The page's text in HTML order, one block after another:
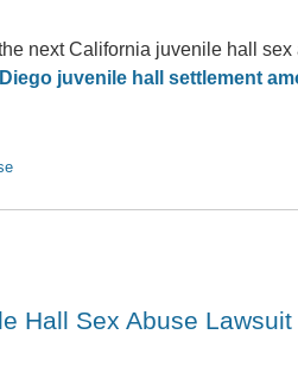
next California juvenile hall
juvenile hall settlement
Hall Sex Abuse